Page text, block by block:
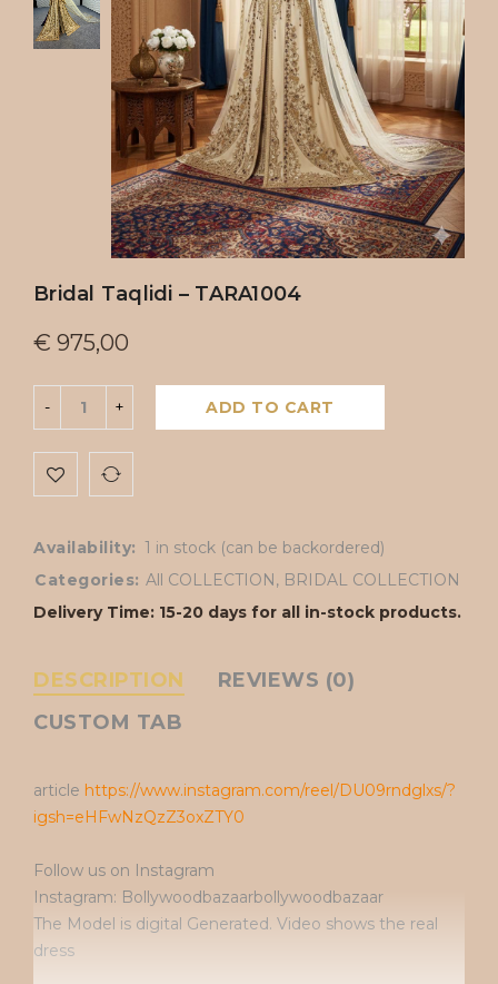
Bridal Taqlidi – TARA1004
€ 975,00
ADD TO CART
Availability: 1 in stock (can be backordered)
Categories: All COLLECTION, BRIDAL COLLECTION
Delivery Time: 15-20 days for all in-stock products.
DESCRIPTION
REVIEWS (0)
CUSTOM TAB
article https://www.instagram.com/reel/DU09rndglxs/?
igsh=eHFwNzQzZ3oxZTY0
Follow us on Instagram
Instagram: Bollywoodbazaarbollywoodbazaar
The Model is digital Generated. Video shows the real
dress